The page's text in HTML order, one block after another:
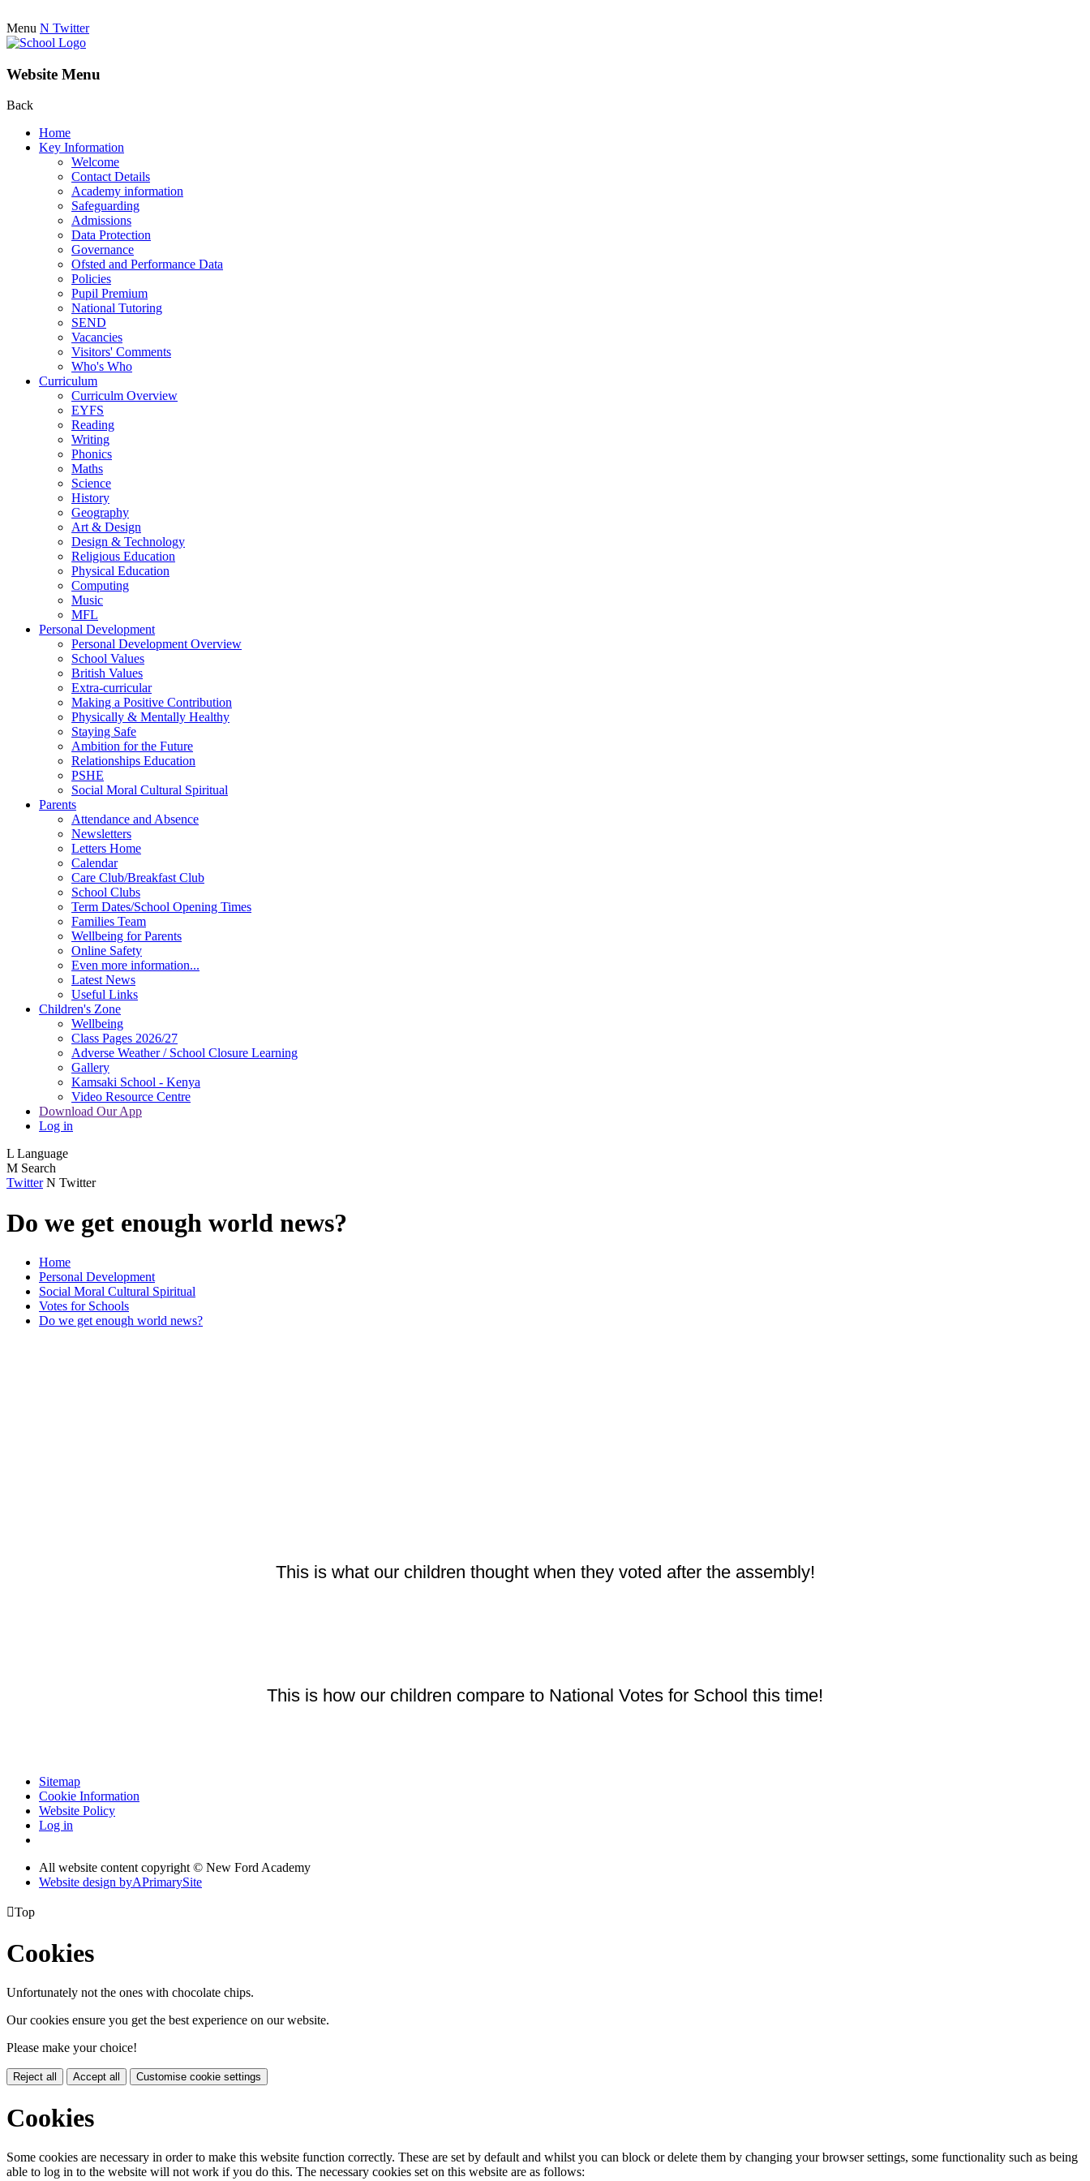
Menu N Twitter
Website Menu
Back
Home
Key Information
Welcome
Contact Details
Academy information
Safeguarding
Admissions
Data Protection
Governance
Ofsted and Performance Data
Policies
Pupil Premium
National Tutoring
SEND
Vacancies
Visitors' Comments
Who's Who
Curriculum
Curriculm Overview
EYFS
Reading
Writing
Phonics
Maths
Science
History
Geography
Art & Design
Design & Technology
Religious Education
Physical Education
Computing
Music
MFL
Personal Development
Personal Development Overview
School Values
British Values
Extra-curricular
Making a Positive Contribution
Physically & Mentally Healthy
Staying Safe
Ambition for the Future
Relationships Education
PSHE
Social Moral Cultural Spiritual
Parents
Attendance and Absence
Newsletters
Letters Home
Calendar
Care Club/Breakfast Club
School Clubs
Term Dates/School Opening Times
Families Team
Wellbeing for Parents
Online Safety
Even more information...
Latest News
Useful Links
Children's Zone
Wellbeing
Class Pages 2026/27
Adverse Weather / School Closure Learning
Gallery
Kamsaki School - Kenya
Video Resource Centre
Download Our App
Log in
L Language
M Search
Twitter N Twitter
Do we get enough world news?
Home
Personal Development
Social Moral Cultural Spiritual
Votes for Schools
Do we get enough world news?
This is what our children thought when they voted after the assembly!
This is how our children compare to National Votes for School this time!
Sitemap
Cookie Information
Website Policy
Log in
All website content copyright © New Ford Academy
Website design byAPrimarySite
Top
Cookies
Unfortunately not the ones with chocolate chips.
Our cookies ensure you get the best experience on our website.
Please make your choice!
Reject all Accept all Customise cookie settings
Cookies
Some cookies are necessary in order to make this website function correctly. These are set by default and whilst you can block or delete them by changing your browser settings, some functionality such as being
able to log in to the website will not work if you do this. The necessary cookies set on this website are as follows: